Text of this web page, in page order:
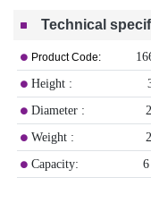
Technical
Product Code:
Height : 31
Diameter : 21
Weight :
Capacity: 6